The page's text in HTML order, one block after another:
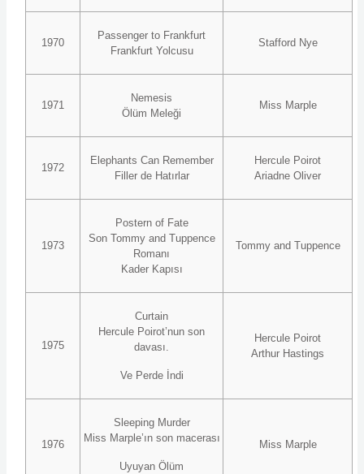
1970
Passenger to Frankfurt
Frankfurt Yolcusu
Stafford Nye
1971
Nemesis
Ölüm Meleği
Miss Marple
1972
Elephants Can Remember
Filler de Hatırlar
Hercule Poirot
Ariadne Oliver
1973
Postern of Fate
Son Tommy and Tuppence
Romanı
Kader Kapısı
Tommy and Tuppence
1975
Curtain
Hercule Poirot’nun son
davası.
Ve Perde İndi
Hercule Poirot
Arthur Hastings
1976
Sleeping Murder
Miss Marple’ın son macerası
Uyuyan Ölüm
Miss Marple